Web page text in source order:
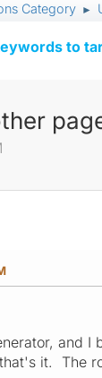
Category ►
to
and
it. The